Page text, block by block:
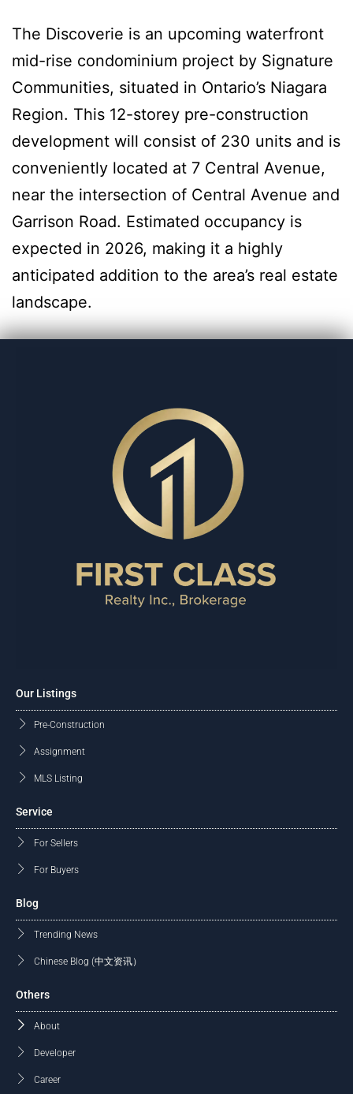
The Discoverie is an upcoming waterfront
mid-rise condominium project by Signature
Communities, situated in Ontario’s Niagara
Region. This 12-storey pre-construction
development will consist of 230 units and is
conveniently located at 7 Central Avenue,
near the intersection of Central Avenue and
Garrison Road. Estimated occupancy is
expected in 2026, making it a highly
anticipated addition to the area’s real estate
landscape.
Our Listings
Pre-Construction
Assignment
MLS Listing
Service
For Sellers
For Buyers
Blog
Trending News
Chinese Blog (中文资讯）
Others
About
Developer
Career